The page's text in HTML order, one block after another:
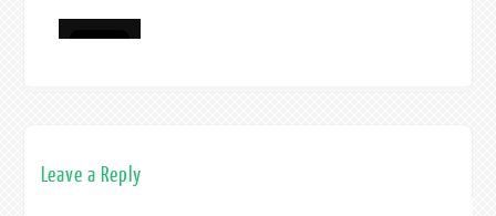
Leave a Reply